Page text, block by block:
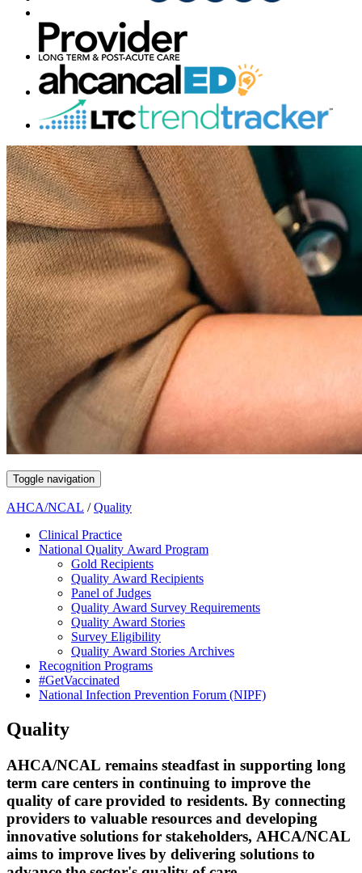
Toggle navigation
AHCA/NCAL /Quality
Clinical Practice
National Quality Award Program
Gold Recipients
Quality Award Recipients
Panel of Judges
Quality Award Survey Requirements
Quality Award Stories
Survey Eligibility
Quality Award Stories Archives
Recognition Programs
#GetVaccinated
National Infection Prevention Forum (NIPF)
Quality
​​​​​​​​​​​​​​​​​​​​​​​​​​​​​​​​​​​​​​​​​​​​​​​​​​​​​​​​​​​​​​​​​​​​​​​​​​​​​​AHCA/NCAL remains steadfast in supporting long
term care centers in continuing to improve the
quality of care provided to residents. By connecting
providers to valuable resources and developing
innovative solutions for stakeholders, AHCA/NCAL
aims to improve lives by delivering solutions to ​